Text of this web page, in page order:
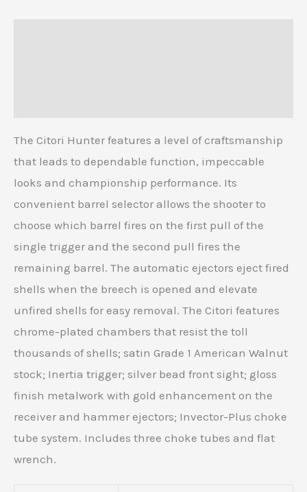
The Citori Hunter features a level of craftsmanship
that leads to dependable function, impeccable
looks and championship performance. Its
convenient barrel selector allows the shooter to
choose which barrel fires on the first pull of the
single trigger and the second pull fires the
remaining barrel. The automatic ejectors eject fired
shells when the breech is opened and elevate
unfired shells for easy removal. The Citori features
chrome-plated chambers that resist the toll
thousands of shells; satin Grade 1 American Walnut
stock; Inertia trigger; silver bead front sight; gloss
finish metalwork with gold enhancement on the
receiver and hammer ejectors; Invector-Plus choke
tube system. Includes three choke tubes and flat
wrench.